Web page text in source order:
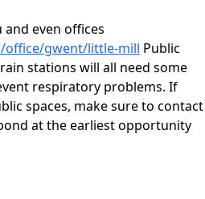
and even offices
office/gwent/little-mill Public
stations will all need some
respiratory problems. If
spaces, make sure to contact
at the earliest opportunity